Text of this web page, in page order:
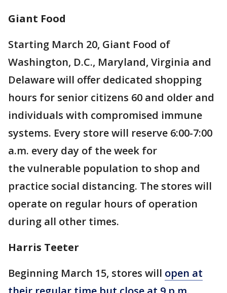
Giant Food
Starting March 20, Giant Food of
Washington, D.C., Maryland, Virginia and
Delaware will offer dedicated shopping
hours for senior citizens 60 and older and
individuals with compromised immune
systems. Every store will reserve 6:00-7:00
a.m. every day of the week for
the vulnerable population to shop and
practice social distancing. The stores will
operate on regular hours of operation
during all other times.
Harris Teeter
Beginning March 15, stores will open at